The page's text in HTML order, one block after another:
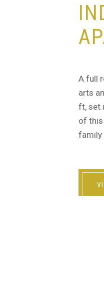
A full
arts
ft, set
of this
family